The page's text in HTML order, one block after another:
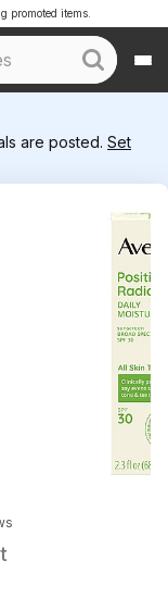
promoted items.
are posted. Set